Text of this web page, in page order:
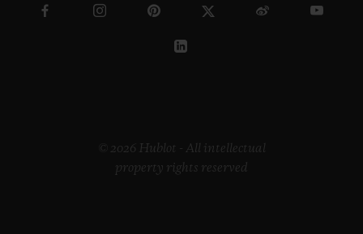
© 2026 Hublot - All intellectual
property rights reserved